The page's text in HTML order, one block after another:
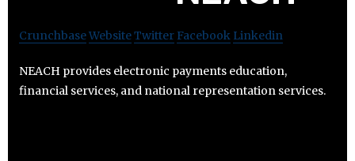
CrunchbaseWebsiteTwitter Facebook Linkedin
NEACH provides electronic payments education,
financial services, and national representation services.